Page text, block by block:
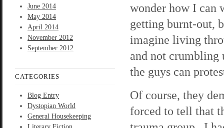
June 2014
May 2014
April 2014
November 2012
September 2012
CATEGORIES
Blog Entry
Dystopian World
General Housekeeping
wonder how I can
getting burnt-out,
imagine living
and not crumbling
the guys can
Of course, they
forced to tell that